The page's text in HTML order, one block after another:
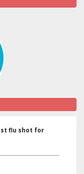
flu shot for